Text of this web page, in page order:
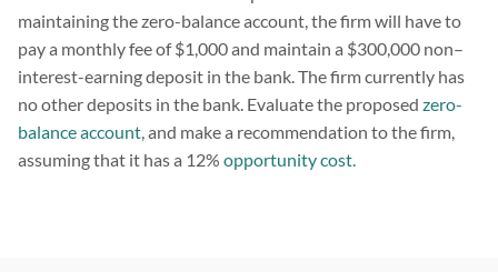
maintaining the zero-balance account, the firm will have to
pay a monthly fee of $1,000 and maintain a $300,000 non–
interest-earning deposit in the bank. The firm currently has
no other deposits in the bank. Evaluate the proposed zero-
balance account, and make a recommendation to the firm,
assuming that it has a 12% opportunity cost.